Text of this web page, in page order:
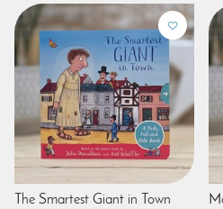
The Smartest Giant in Town